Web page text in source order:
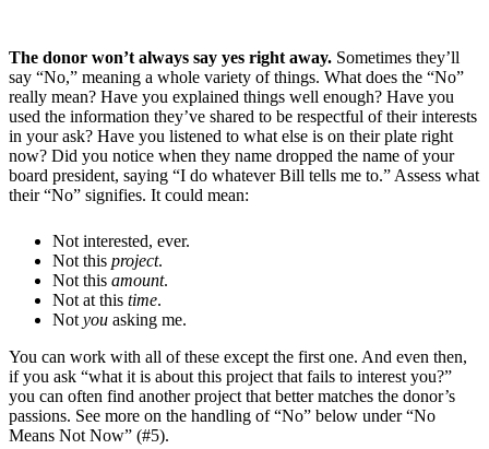
The donor won’t always say yes right away. Sometimes they’ll
say “No,” meaning a whole variety of things. What does the “No”
really mean? Have you explained things well enough? Have you
used the information they’ve shared to be respectful of their interests
in your ask? Have you listened to what else is on their plate right
now? Did you notice when they name dropped the name of your
board president, saying “I do whatever Bill tells me to.” Assess what
their “No” signifies. It could mean:
Not interested, ever.
Not this project.
Not this amount.
Not at this time.
Not you asking me.
You can work with all of these except the first one. And even then,
if you ask “what it is about this project that fails to interest you?”
you can often find another project that better matches the donor’s
passions. See more on the handling of “No” below under “No
Means Not Now” (#5).